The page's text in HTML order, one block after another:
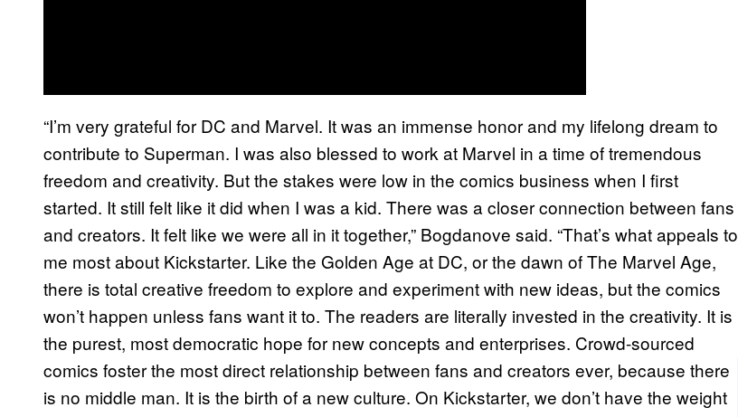
“I’m very grateful for DC and Marvel. It was an immense honor and my lifelong dream to
contribute to Superman. I was also blessed to work at Marvel in a time of tremendous
freedom and creativity. But the stakes were low in the comics business when I first
started. It still felt like it did when I was a kid. There was a closer connection between fans
and creators. It felt like we were all in it together,” Bogdanove said. “That’s what appeals to
me most about Kickstarter. Like the Golden Age at DC, or the dawn of The Marvel Age,
there is total creative freedom to explore and experiment with new ideas, but the comics
won’t happen unless fans want it to. The readers are literally invested in the creativity. It is
the purest, most democratic hope for new concepts and enterprises. Crowd-sourced
comics foster the most direct relationship between fans and creators ever, because there
is no middle man. It is the birth of a new culture. On Kickstarter, we don’t have the weight